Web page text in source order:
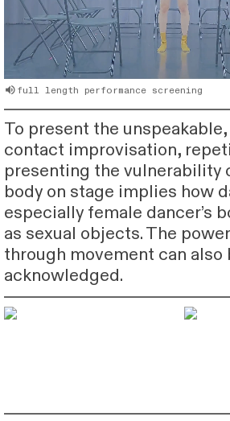
︎full length performance screening
To present the
contact improvisation,
presenting the vulnerability
body on stage implies how
especially female dancer’s
as sexual objects. The
through movement can also
acknowledged.